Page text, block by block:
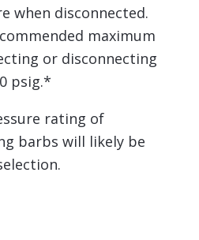
when disconnected.
maximum
or disconnecting
psig.*
rating of
barbs will likely be